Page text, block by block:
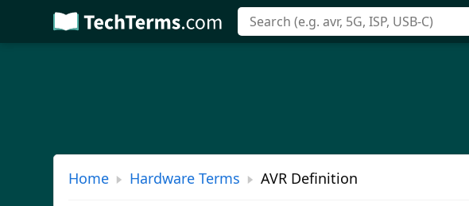
Skip
to
Home Hardware Terms AVR Definition